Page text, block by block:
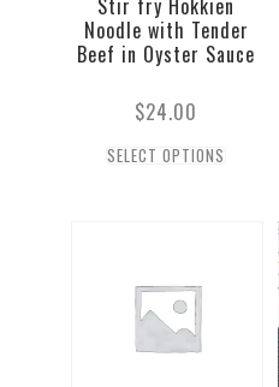
Noodle with Tender
Beef in Oyster Sauce
$24.00
SELECT OPTIONS